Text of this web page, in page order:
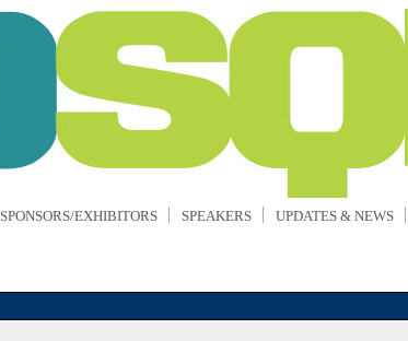
SPONSORS/EXHIBITORS SPEAKERS UPDATES & NEWS